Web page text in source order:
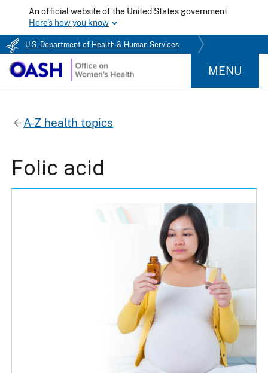
An official website of the United States government
Here's how you know
U.S. Department of Health & Human Services
MENU
A-Z health topics
Folic acid